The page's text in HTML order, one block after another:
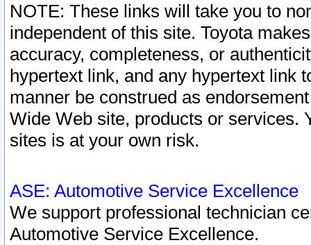
NOTE: These links will take you to
independent of this site. Toyota
accuracy, completeness, or
hypertext link, and any hypertext link
manner be construed as
Wide Web site, products or services.
sites is at your own risk.
ASE: Automotive Service Excellence
We support professional technician
Automotive Service Excellence.